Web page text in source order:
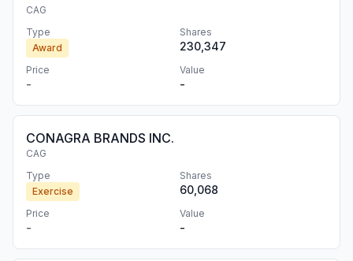
CAG
Type
Award
Shares
230,347
Price
-
Value
-
CONAGRA BRANDS INC.
CAG
Type
Exercise
Shares
60,068
Price
-
Value
-